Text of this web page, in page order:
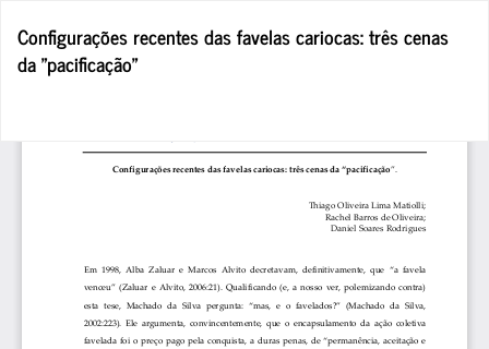
Article
Configurações recentes das favelas cariocas: três cenas
da "pacificação"